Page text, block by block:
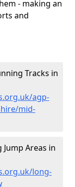
- making an
and
Tracks in
agp-
mid-
Areas in
long-